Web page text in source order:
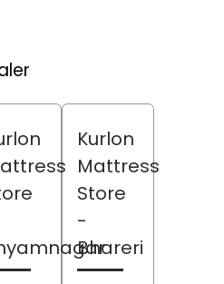
Kurlon
Mattress
Store
-
Bhareri